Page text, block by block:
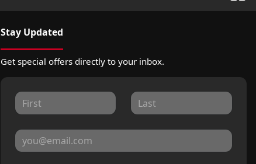
Stay Updated
Get special offers directly to your inbox.